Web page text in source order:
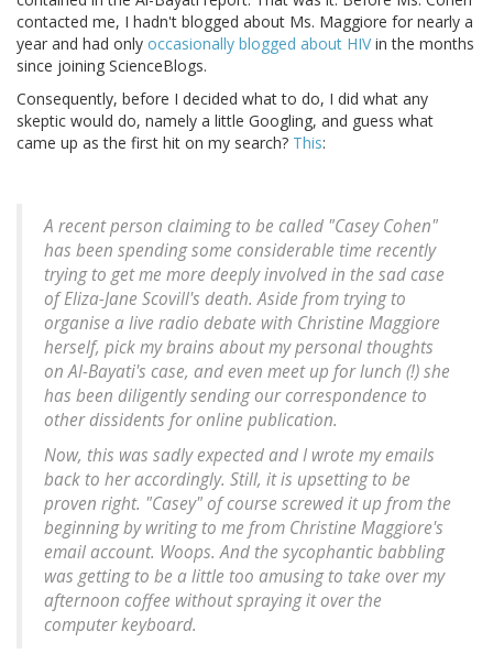
contacted me, I hadn't blogged about Ms. Maggiore for nearly a
year and had only occasionally blogged about HIVin the months
since joining ScienceBlogs.
Consequently, before I decided what to do, I did what any
skeptic would do, namely a little Googling, and guess what
came up as the first hit on my search? This:
A recent person claiming to be called "Casey Cohen"
has been spending some considerable time recently
trying to get me more deeply involved in the sad case
of Eliza-Jane Scovill's death. Aside from trying to
organise a live radio debate with Christine Maggiore
herself, pick my brains about my personal thoughts
on Al-Bayati's case, and even meet up for lunch (!) she
has been diligently sending our correspondence to
other dissidents for online publication.
Now, this was sadly expected and I wrote my emails
back to her accordingly. Still, it is upsetting to be
proven right. "Casey" of course screwed it up from the
beginning by writing to me from Christine Maggiore's
email account. Woops. And the sycophantic babbling
was getting to be a little too amusing to take over my
afternoon coffee without spraying it over the
computer keyboard.